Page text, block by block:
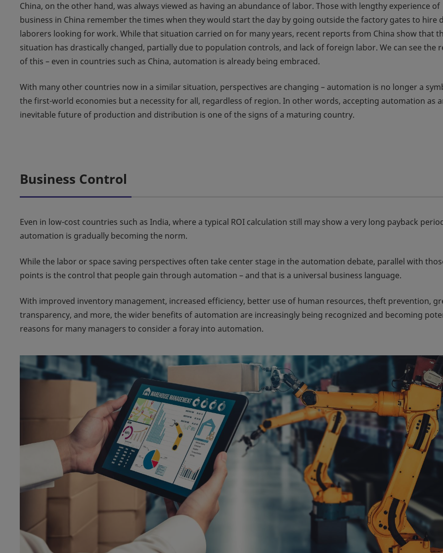
China, on the other hand, was always viewed as having an abundance of labor. Those with lengthy experience of
business in China remember the times when they would start the day by going outside the factory gates to hire
laborers looking for work. While that situation carried on for many years, recent reports from China show that
situation has drastically changed, partially due to population controls, and lack of foreign labor. We can see the
of this – even in countries such as China, automation is already being embraced.
With many other countries now in a similar situation, perspectives are changing – automation is no longer a
the first-world economies but a necessity for all, regardless of region. In other words, accepting automation as
inevitable future of production and distribution is one of the signs of a maturing country.
Business Control
Even in low-cost countries such as India, where a typical ROI calculation still may show a very long payback
automation is gradually becoming the norm.
While the labor or space saving perspectives often take center stage in the automation debate, parallel with
points is the control that people gain through automation – and that is a universal business language.
With improved inventory management, increased efficiency, better use of human resources, theft prevention,
transparency, and more, the wider benefits of automation are increasingly being recognized and becoming
reasons for many managers to consider a foray into automation.